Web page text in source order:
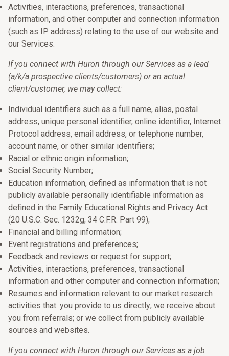
Activities, interactions, preferences, transactional
information, and other computer and connection information
(such as IP address) relating to the use of our website and
our Services.
If you connect with Huron through our Services as a lead
(a/k/a prospective clients/customers) or an actual
client/customer, we may collect:
Individual identifiers such as a full name, alias, postal
address, unique personal identifier, online identifier, Internet
Protocol address, email address, or telephone number,
account name, or other similar identifiers;
Racial or ethnic origin information;
Social Security Number;
Education information, defined as information that is not
publicly available personally identifiable information as
defined in the Family Educational Rights and Privacy Act
(20 U.S.C. Sec. 1232g; 34 C.F.R. Part 99);
Financial and billing information;
Event registrations and preferences;
Feedback and reviews or request for support;
Activities, interactions, preferences, transactional
information and other computer and connection information;
Resumes and information relevant to our market research
activities that: you provide to us directly; we receive about
you from referrals; or we collect from publicly available
sources and websites.
If you connect with Huron through our Services as a job